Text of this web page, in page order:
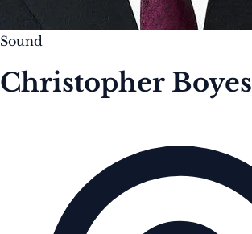
Sound
Christopher Boyes